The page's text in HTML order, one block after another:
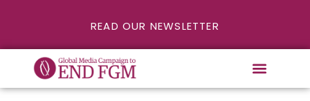
READ OUR NEWSLETTER